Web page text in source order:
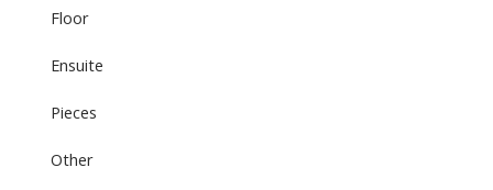
Floor
Ensuite
Pieces
Other